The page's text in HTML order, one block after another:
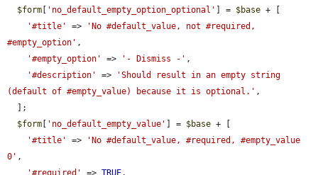
$form [ 'no_default_empty_option_optional' ] = $base + [
'#title'
=>
'No #default_value, not #required,
#empty_option' ,
'#empty_option'
=> '- Dismiss -' ,
'#description'
=>
'Should result in an empty string
(default of #empty_value) because it is optional.' ,
$form [ 'no_default_empty_value' ] = $base + [
'#title'
=>
'No #default_value, #required, #empty_value
0' ,
'#required'
=> TRUE ,